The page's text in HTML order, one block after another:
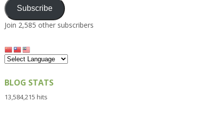
Subscribe
Join 2,585 other subscribers
BLOG STATS
13,584,215 hits